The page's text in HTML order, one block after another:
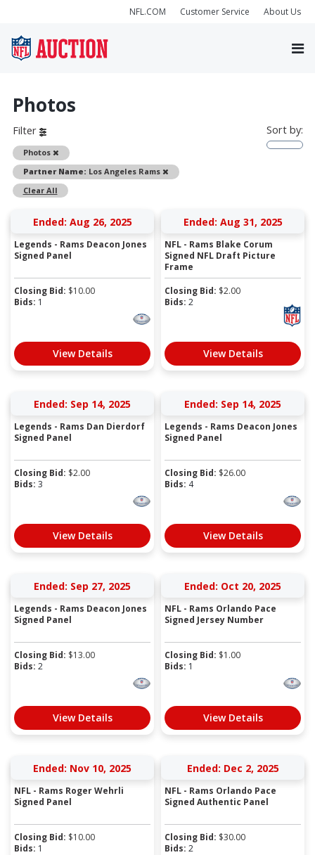
NFL.COM Customer Service About Us
Photos
Filter
Photos
Remove
Partner Name: Los Angeles Rams
Remove
Clear All
Sort by:
Ended: Aug 26, 2025
Legends - Rams Deacon Jones
Signed Panel
Closing Bid: $10.00
Bids: 1
View Details
Ended: Aug 31, 2025
NFL - Rams Blake Corum
Signed NFL Draft Picture
Frame
Closing Bid: $2.00
Bids: 2
View Details
Ended: Sep 14, 2025
Legends - Rams Dan Dierdorf
Signed Panel
Closing Bid: $2.00
Bids: 3
View Details
Ended: Sep 14, 2025
Legends - Rams Deacon Jones
Signed Panel
Closing Bid: $26.00
Bids: 4
View Details
Ended: Sep 27, 2025
Legends - Rams Deacon Jones
Signed Panel
Closing Bid: $13.00
Bids: 2
View Details
Ended: Oct 20, 2025
NFL - Rams Orlando Pace
Signed Jersey Number
Closing Bid: $1.00
Bids: 1
View Details
Ended: Nov 10, 2025
NFL - Rams Roger Wehrli
Signed Panel
Closing Bid: $10.00
Bids: 1
Ended: Dec 2, 2025
NFL - Rams Orlando Pace
Signed Authentic Panel
Closing Bid: $30.00
Bids: 2